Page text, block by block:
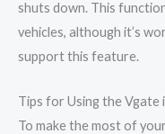
shuts down. This
vehicles, although it’s
support this feature.
Tips for Using the Vgate
To make the most of